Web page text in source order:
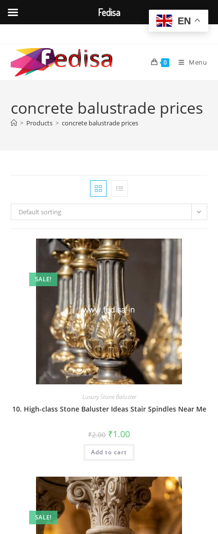
content
0 Menu
concrete balustrade prices
> Products > concrete balustrade prices
Default sorting
SALE!
Luxury Stone Baluster
10. High-class Stone Baluster Ideas Stair Spindles Near Me
₹2.00 Original
price
was:
₹2.00.
₹1.00Current
is:
Add to cart
SALE!
EN
Fedisa